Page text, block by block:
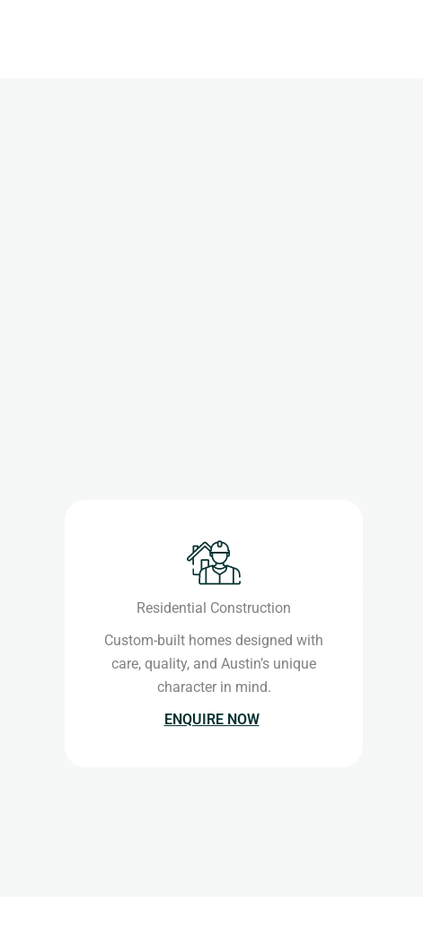
Residential Construction
Custom-built homes designed with
care, quality, and Austin’s unique
character in mind.
ENQUIRE NOW